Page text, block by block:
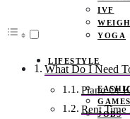
IVF
YOGA
LIFESTYLE
GAMES
JOBS
What Do I Need
Piano Or
Rent Time